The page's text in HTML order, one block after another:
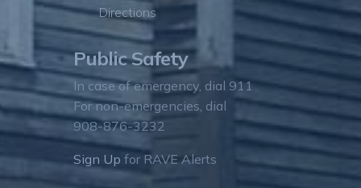
Directions
Public Safety
In case of emergency, dial 911
For non-emergencies, dial
908-876-3232
Sign Up for RAVE Alerts